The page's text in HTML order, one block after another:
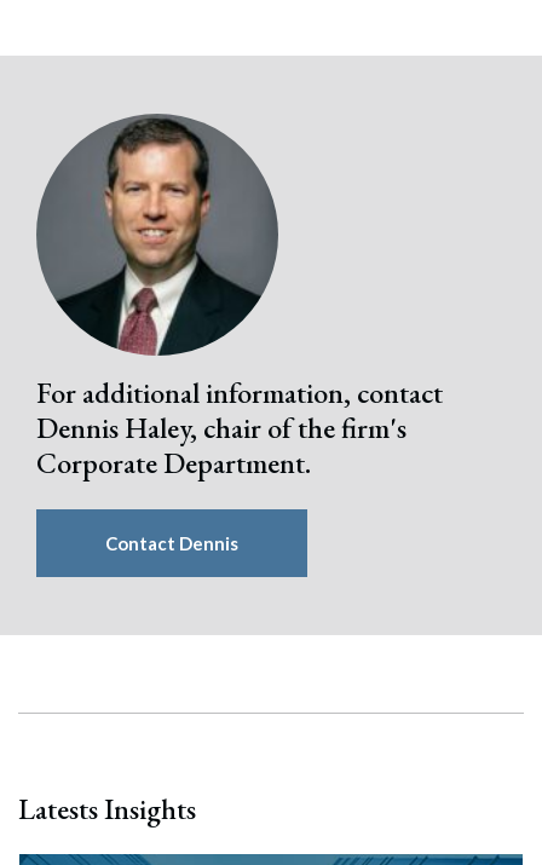
For additional information, contact
Dennis Haley, chair of the firm's
Corporate Department.
Contact Dennis
Latests Insights